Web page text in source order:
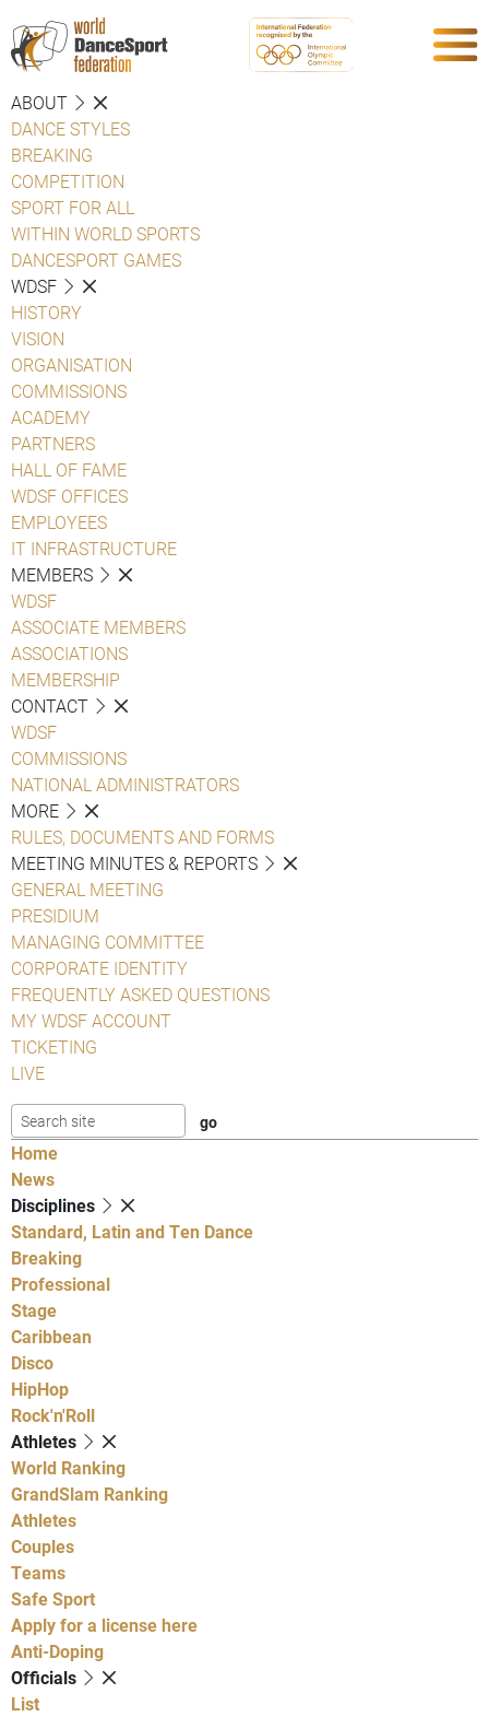
ABOUT
DANCE STYLES
BREAKING
COMPETITION
SPORT FOR ALL
WITHIN WORLD SPORTS
DANCESPORT GAMES
WDSF
HISTORY
VISION
ORGANISATION
COMMISSIONS
ACADEMY
PARTNERS
HALL OF FAME
WDSF OFFICES
EMPLOYEES
IT INFRASTRUCTURE
MEMBERS
WDSF
ASSOCIATE MEMBERS
ASSOCIATIONS
MEMBERSHIP
CONTACT
WDSF
COMMISSIONS
NATIONAL ADMINISTRATORS
MORE
RULES, DOCUMENTS AND FORMS
MEETING MINUTES & REPORTS
GENERAL MEETING
PRESIDIUM
MANAGING COMMITTEE
CORPORATE IDENTITY
FREQUENTLY ASKED QUESTIONS
MY WDSF ACCOUNT
TICKETING
LIVE
Home
News
Disciplines
Standard, Latin and Ten Dance
Breaking
Professional
Stage
Caribbean
Disco
HipHop
Rock'n'Roll
Athletes
World Ranking
GrandSlam Ranking
Athletes
Couples
Teams
Safe Sport
Apply for a license here
Anti-Doping
Officials
List